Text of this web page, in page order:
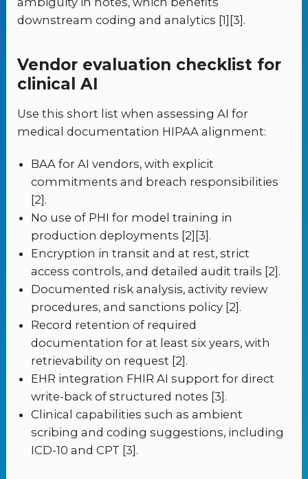
downstream coding and analytics [1][3].
Vendor evaluation checklist for
clinical AI
Use this short list when assessing AI for
medical documentation HIPAA alignment:
BAA for AI vendors, with explicit
commitments and breach responsibilities
[2].
No use of PHI for model training in
production deployments [2][3].
Encryption in transit and at rest, strict
access controls, and detailed audit trails [2].
Documented risk analysis, activity review
procedures, and sanctions policy [2].
Record retention of required
documentation for at least six years, with
retrievability on request [2].
EHR integration FHIR AI support for direct
write-back of structured notes [3].
Clinical capabilities such as ambient
scribing and coding suggestions, including
ICD-10 and CPT [3].